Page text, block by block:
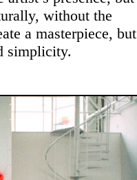
without the
a masterpiece, but
simplicity.